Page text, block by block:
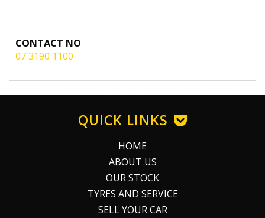
CONTACT NO
07 3190 1100
QUICK LINKS
HOME
ABOUT US
OUR STOCK
TYRES AND SERVICE
SELL YOUR CAR